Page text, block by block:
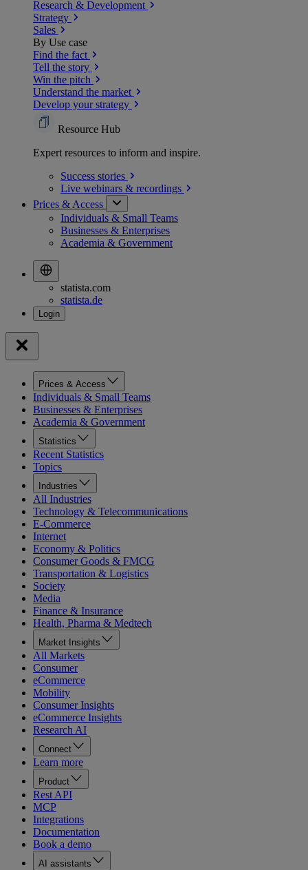
Research & Development
Strategy
Sales
By Use case
Find the fact
Tell the story
Win the pitch
Understand the market
Develop your strategy
Resource Hub
Expert resources to inform and inspire.
Success stories
Live webinars & recordings
Prices & Access
Individuals & Small Teams
Businesses & Enterprises
Academia & Government
statista.com
statista.de
Prices & Access
Individuals & Small Teams
Businesses & Enterprises
Academia & Government
Statistics
Recent Statistics
Topics
Industries
All Industries
Technology & Telecommunications
E-Commerce
Internet
Economy & Politics
Consumer Goods & FMCG
Transportation & Logistics
Society
Media
Finance & Insurance
Health, Pharma & Medtech
Market Insights
All Markets
Consumer
eCommerce
Mobility
Consumer Insights
eCommerce Insights
Research AI
Connect
Learn more
Product
Rest API
MCP
Integrations
Documentation
Book a demo
AI assistants